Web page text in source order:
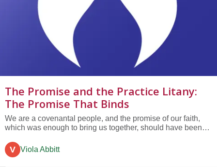
The Promise and the Practice Litany:
The Promise That Binds
We are a covenantal people, and the promise of our faith,
which was enough to bring us together, should have been
V Viola Abbitt